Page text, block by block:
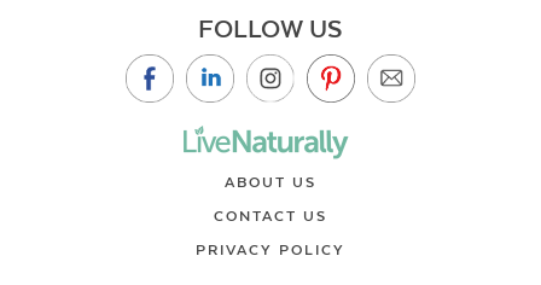
FOLLOW US
ABOUT US
CONTACT US
PRIVACY POLICY